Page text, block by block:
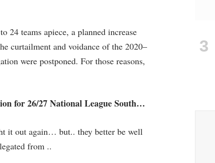
24 teams apiece, a planned increase
curtailment and voidance of the 2020–
were postponed. For those reasons,
for 26/27 National League South…
it out again… but.. they better be well
from ..